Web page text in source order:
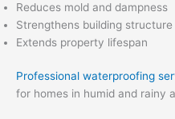
Reduces mold and dampness
Strengthens building structure
Extends property lifespan
Professional waterproofing
for homes in humid and rainy